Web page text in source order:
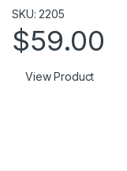
SKU: 2205
$59.00
View Product